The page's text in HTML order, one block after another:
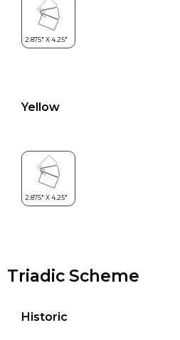
Yellow
Triadic Scheme
Historic